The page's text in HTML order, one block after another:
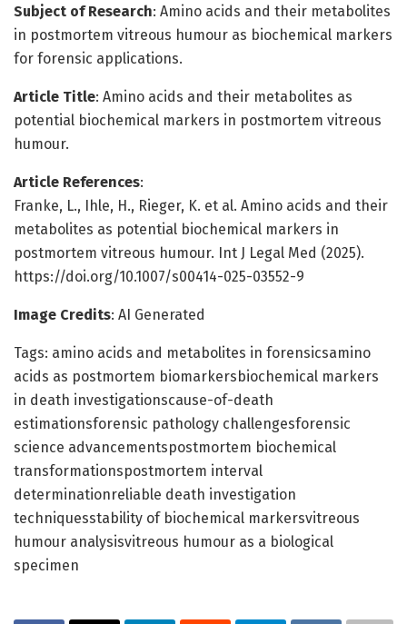
Subject of Research: Amino acids and their metabolites
in postmortem vitreous humour as biochemical markers
for forensic applications.
Article Title: Amino acids and their metabolites as
potential biochemical markers in postmortem vitreous
humour.
Article References:
Franke, L., Ihle, H., Rieger, K. et al. Amino acids and their
metabolites as potential biochemical markers in
postmortem vitreous humour. Int J Legal Med (2025).
https://doi.org/10.1007/s00414-025-03552-9
Image Credits: AI Generated
Tags: amino acids and metabolites in forensicsamino
acids as postmortem biomarkersbiochemical markers
in death investigationscause-of-death
estimationsforensic pathology challengesforensic
science advancementspostmortem biochemical
transformationspostmortem interval
determinationreliable death investigation
techniquesstability of biochemical markersvitreous
humour analysisvitreous humour as a biological
specimen